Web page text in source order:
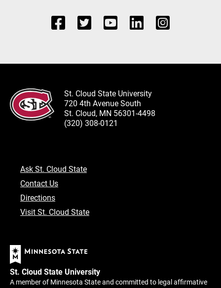
St. Cloud State University
720 4th Avenue South
St. Cloud, MN 56301-4498
(320) 308-0121
Ask St. Cloud State
Contact Us
Directions
Visit St. Cloud State
St. Cloud State University
A member of Minnesota State and committed to legal affirmative